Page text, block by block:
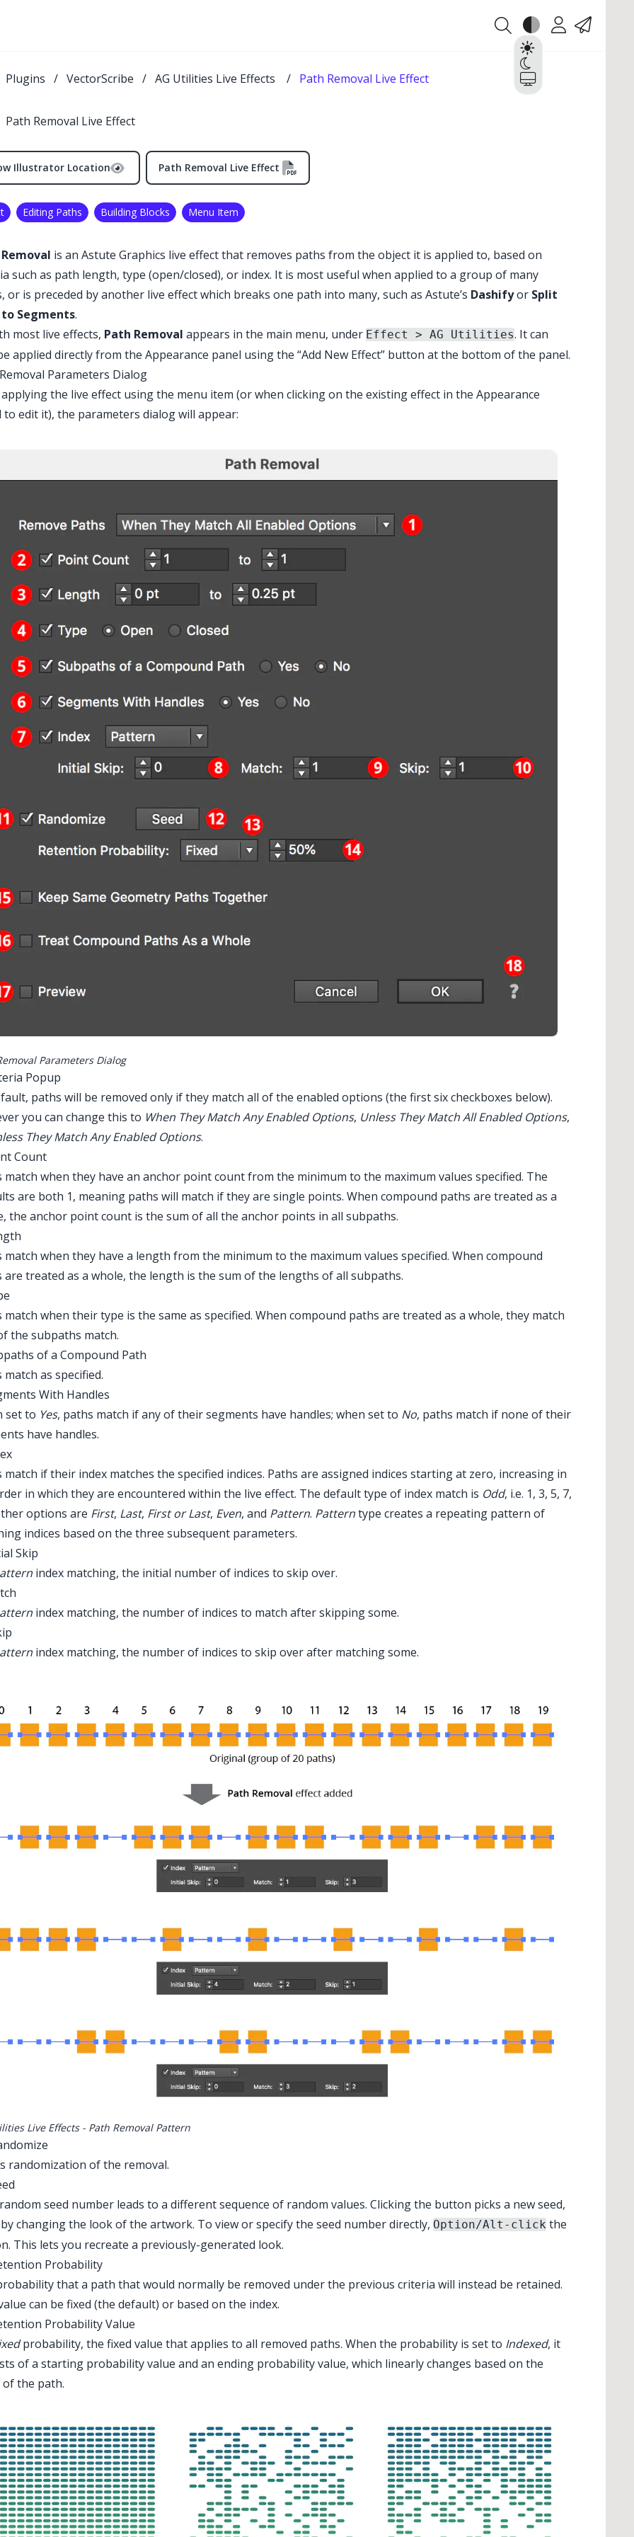
Theme
Light
System
AccountContact
Plugins / VectorScribe / AG Utilities Live Effects / Path Removal Live Effect
Path Removal Live Effect
Illustrator Location
✕
Main Menu > Effect > AG Utilities > ...
Path Removal Live Effect
Editing Paths Building Blocks Menu Item
is an Astute Graphics live effect that removes paths from the object it is applied to, based on
such as path length, type (open/closed), or index. It is most useful when applied to a group of many
or is preceded by another live effect which breaks one path into many, such as Astute’s Dashifyor Split
Segments.
most live effects, Path Removal appears in the main menu, under Effect > AG Utilities. It can
applied directly from the Appearance panel using the “Add New Effect” button at the bottom of the panel.
Parameters Dialog
the live effect using the menu item (or when clicking on the existing effect in the Appearance
to edit it), the parameters dialog will appear:
Parameters Dialog
Popup
paths will be removed only if they match all of the enabled options (the first six checkboxes below).
you can change this to When They Match Any Enabled Options, Unless They Match All Enabled Options,
They Match Any Enabled Options.
Count
match when they have an anchor point count from the minimum to the maximum values specified. The
are both 1, meaning paths will match if they are single points. When compound paths are treated as a
the anchor point count is the sum of all the anchor points in all subpaths.
match when they have a length from the minimum to the maximum values specified. When compound
are treated as a whole, the length is the sum of the lengths of all subpaths.
match when their type is the same as specified. When compound paths are treated as a whole, they match
the subpaths match.
of a Compound Path
match as specified.
With Handles
set to Yes, paths match if any of their segments have handles; when set to No, paths match if none of their
have handles.
match if their index matches the specified indices. Paths are assigned indices starting at zero, increasing in
in which they are encountered within the live effect. The default type of index match is Odd, i.e. 1, 3, 5, 7,
options are First, Last, First or Last, Even, and Pattern. Patterntype creates a repeating pattern of
indices based on the three subsequent parameters.
Skip
index matching, the initial number of indices to skip over.
index matching, the number of indices to match after skipping some.
index matching, the number of indices to skip over after matching some.
Live Effects - Path Removal Pattern
randomization of the removal.
seed number leads to a different sequence of random values. Clicking the button picks a new seed,
changing the look of the artwork. To view or specify the seed number directly, Option/Alt-click the
This lets you recreate a previously-generated look.
Probability
that a path that would normally be removed under the previous criteria will instead be retained.
can be fixed (the default) or based on the index.
Probability Value
probability, the fixed value that applies to all removed paths. When the probability is set to Indexed, it
of a starting probability value and an ending probability value, which linearly changes based on the
of the path.